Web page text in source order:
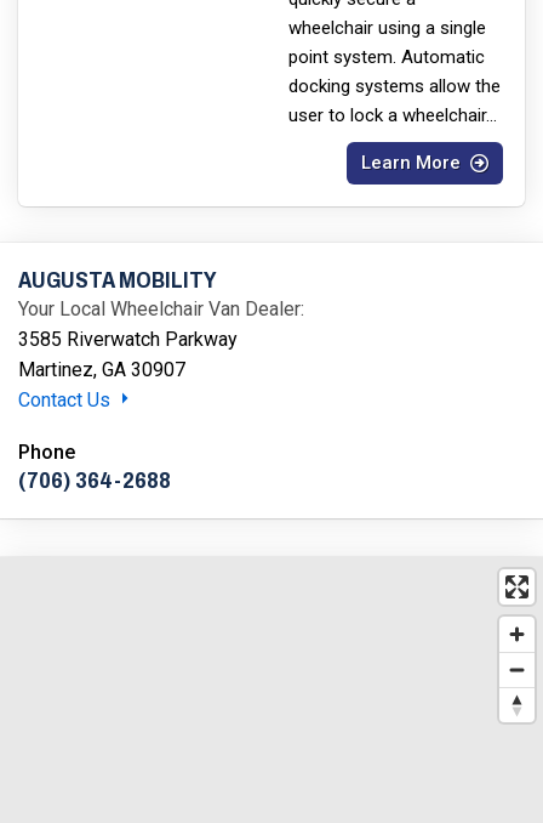
wheelchair using a single
point system. Automatic
docking systems allow the
user to lock a wheelchair...
Learn More
AUGUSTA MOBILITY
Your Local Wheelchair Van Dealer:
3585 Riverwatch Parkway
Martinez, GA 30907
Contact Us
Phone
(706) 364-2688